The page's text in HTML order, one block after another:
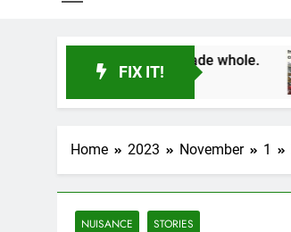
FIX IT!
will not be made whole.
Home 2023 November 1
NUISANCE STORIES